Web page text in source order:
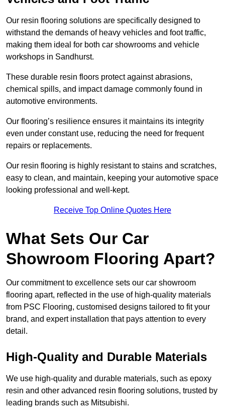
Our resin flooring solutions are specifically designed to
withstand the demands of heavy vehicles and foot traffic,
making them ideal for both car showrooms and vehicle
workshops in Sandhurst.
These durable resin floors protect against abrasions,
chemical spills, and impact damage commonly found in
automotive environments.
Our flooring’s resilience ensures it maintains its integrity
even under constant use, reducing the need for frequent
repairs or replacements.
Our resin flooring is highly resistant to stains and scratches,
easy to clean, and maintain, keeping your automotive space
looking professional and well-kept.
Receive Top Online Quotes Here
What Sets Our Car
Showroom Flooring Apart?
Our commitment to excellence sets our car showroom
flooring apart, reflected in the use of high-quality materials
from PSC Flooring, customised designs tailored to fit your
brand, and expert installation that pays attention to every
detail.
High-Quality and Durable Materials
We use high-quality and durable materials, such as epoxy
resin and other advanced resin flooring solutions, trusted by
leading brands such as Mitsubishi.